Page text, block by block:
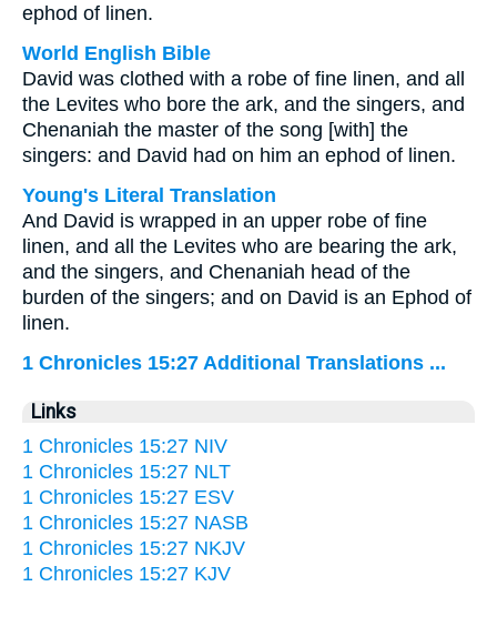
ephod of linen.
World English Bible
David was clothed with a robe of fine linen, and all
the Levites who bore the ark, and the singers, and
Chenaniah the master of the song [with] the
singers: and David had on him an ephod of linen.
Young's Literal Translation
And David is wrapped in an upper robe of fine
linen, and all the Levites who are bearing the ark,
and the singers, and Chenaniah head of the
burden of the singers; and on David is an Ephod of
linen.
1 Chronicles 15:27 Additional Translations ...
Links
1 Chronicles 15:27 NIV
1 Chronicles 15:27 NLT
1 Chronicles 15:27 ESV
1 Chronicles 15:27 NASB
1 Chronicles 15:27 NKJV
1 Chronicles 15:27 KJV